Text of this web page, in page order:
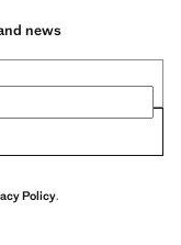
news
Policy.